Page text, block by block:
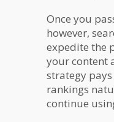
Once you
however,
expedite the
your content
strategy pays
rankings
continue